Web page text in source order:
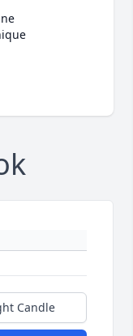
Candle